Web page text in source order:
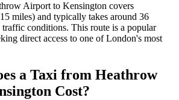
Airport to Kensington covers
miles) and typically takes around 36
conditions. This route is a popular
direct access to one of London's most
a Taxi from Heathrow
Cost?